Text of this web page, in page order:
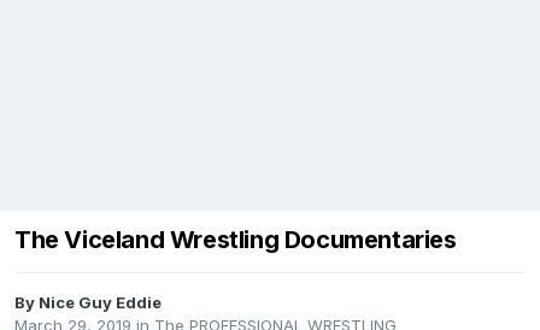
The Viceland Wrestling Documentaries
By Nice Guy Eddie
March 29, 2019 in The PROFESSIONAL WRESTLING